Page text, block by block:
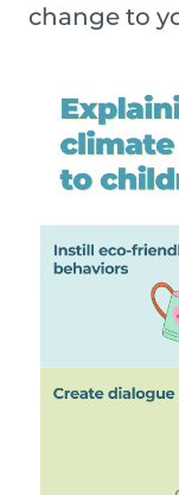
change to